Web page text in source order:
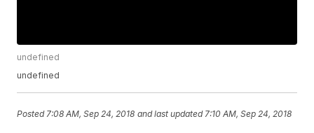
undefined
undefined
Posted 7:08 AM, Sep 24, 2018 and last updated 7:10 AM, Sep 24, 2018